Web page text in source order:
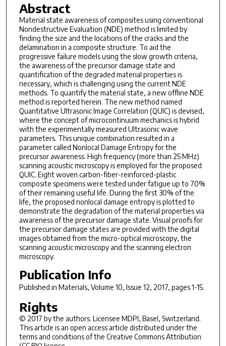
Abstract
Material state awareness of composites using conventional
Nondestructive Evaluation (NDE) method is limited by
finding the size and the locations of the cracks and the
delamination in a composite structure. To aid the
progressive failure models using the slow growth criteria,
the awareness of the precursor damage state and
quantification of the degraded material properties is
necessary, which is challenging using the current NDE
methods. To quantify the material state, a new offline NDE
method is reported herein. The new method named
Quantitative Ultrasonic Image Correlation (QUIC) is devised,
where the concept of microcontinuum mechanics is hybrid
with the experimentally measured Ultrasonic wave
parameters. This unique combination resulted in a
parameter called Nonlocal Damage Entropy for the
precursor awareness. High frequency (more than 25 MHz)
scanning acoustic microscopy is employed for the proposed
QUIC. Eight woven carbon-fiber-reinforced-plastic
composite specimens were tested under fatigue up to 70%
of their remaining useful life. During the first 30% of the
life, the proposed nonlocal damage entropy is plotted to
demonstrate the degradation of the material properties via
awareness of the precursor damage state. Visual proofs for
the precursor damage states are provided with the digital
images obtained from the micro-optical microscopy, the
scanning acoustic microscopy and the scanning electron
microscopy.
Publication Info
Published in Materials, Volume 10, Issue 12, 2017, pages 1-15.
Rights
© 2017 by the authors. Licensee MDPI, Basel, Switzerland.
This article is an open access article distributed under the
terms and conditions of the Creative Commons Attribution